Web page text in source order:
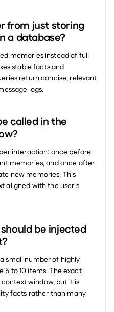
from just storing
a database?
memories instead of full
stable facts and
return concise, relevant
logs.
called in the
interaction: once before
memories, and once after
new memories. This
aligned with the user's
be injected
small number of highly
5 to 10 items. The exact
window, but it is
facts rather than many